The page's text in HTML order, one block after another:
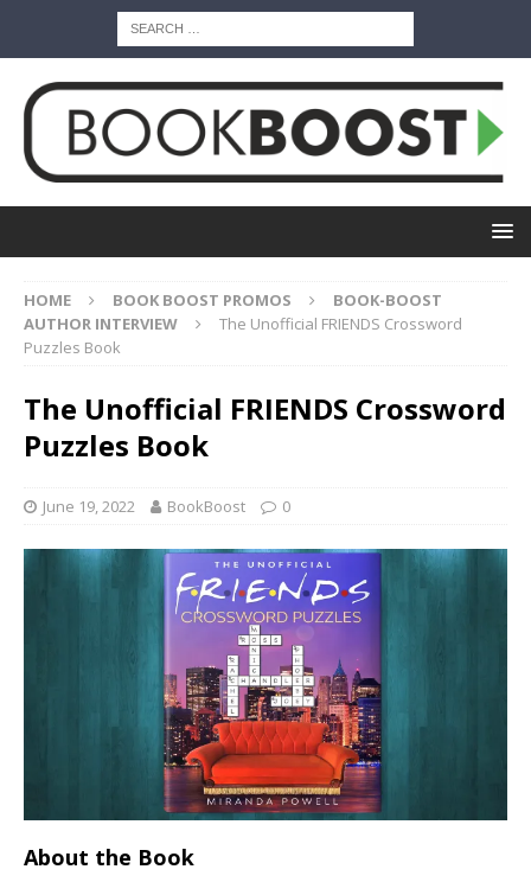
HOME BOOK BOOST PROMOS
BOOK-BOOST
AUTHOR INTERVIEW
The Unofficial FRIENDS Crossword
Puzzles Book
The Unofficial FRIENDS Crossword
Puzzles Book
June 19, 2022 BookBoost 0
About the Book